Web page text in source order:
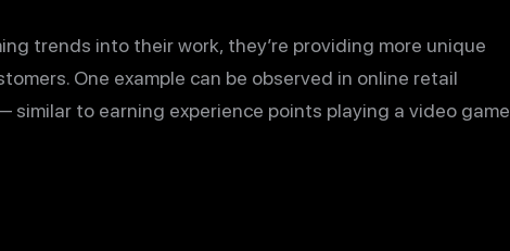
trends into their work, they’re providing more unique
One example can be observed in online retail
to earning experience points playing a video game